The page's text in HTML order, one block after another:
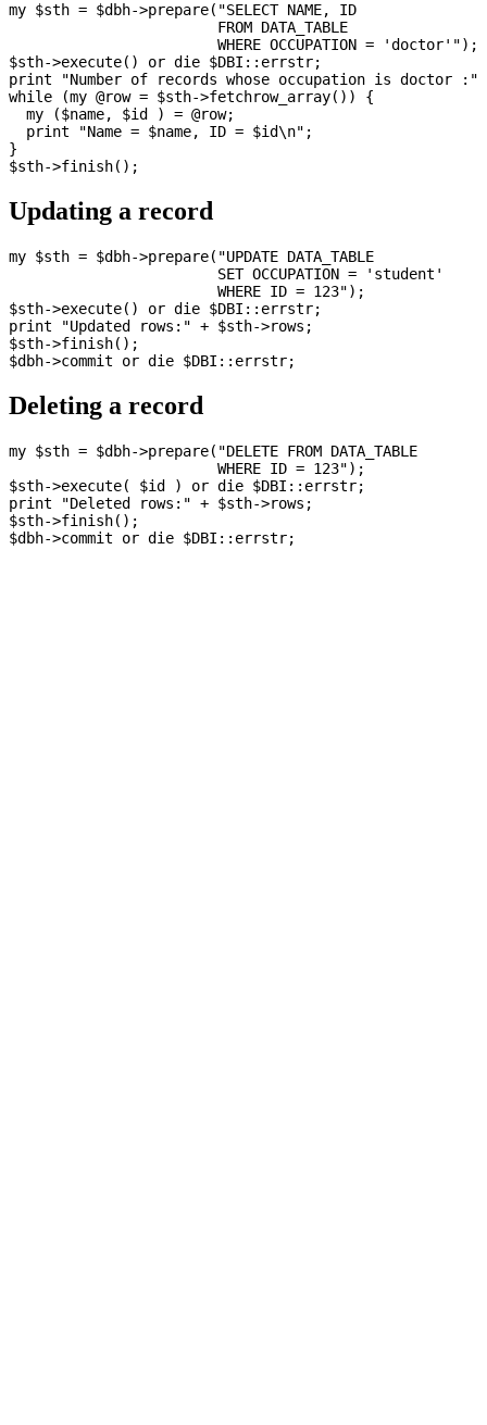
my $sth = $dbh->prepare("SELECT NAME, ID
                        FROM DATA_TABLE
                        WHERE OCCUPATION = 'doctor'");
$sth->execute() or die $DBI::errstr;
print "Number of records whose occupation is doctor :"
while (my @row = $sth->fetchrow_array()) {
  my ($name, $id ) = @row;
  print "Name = $name, ID = $id\n";
}
Updating a record
my $sth = $dbh->prepare("UPDATE DATA_TABLE
                        SET OCCUPATION = 'student'
                        WHERE ID = 123");
$sth->execute() or die $DBI::errstr;
print "Updated rows:" + $sth->rows;
$sth->finish();
Deleting a record
my $sth = $dbh->prepare("DELETE FROM DATA_TABLE
                        WHERE ID = 123");
$sth->execute( $id ) or die $DBI::errstr;
print "Deleted rows:" + $sth->rows;
$sth->finish();